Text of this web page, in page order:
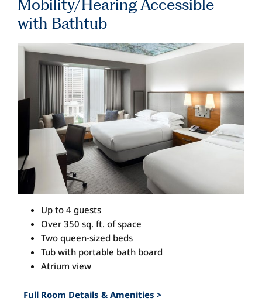
Weddings
Mobility/Hearing Accessible
with Bathtub
View
Larger
Up to 4 guests
Over 350 sq. ft. of space
Two queen-sized beds
Tub with portable bath board
Atrium view
Full Room Details & Amenities >